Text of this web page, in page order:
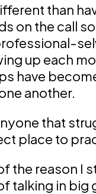
than
on the call
up each
have
another.
that
place to
the reason I
talking in big